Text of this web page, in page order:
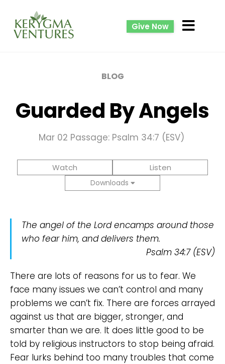
Give Now
BLOG
Guarded By Angels
Mar 02 Passage: Psalm 34:7 (ESV)
Watch Listen
Downloads
The angel of the Lord encamps around those
who fearhim, and delivers them.
Psalm 34:7 (ESV)
There are lots of reasons for us to fear. We
face many issues we can’t control and many
problems we can’t fix. There are forces arrayed
against us that are bigger, stronger, and
smarter than we are. It does little good to be
told by religious instructors to stop being afraid.
Fear lurks behind too many troubles that come